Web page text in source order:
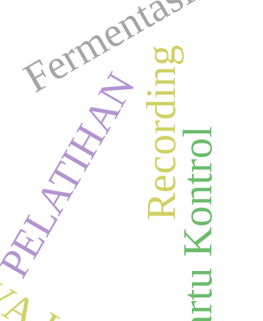
Fermentasi
RecordingKartu Kontrol